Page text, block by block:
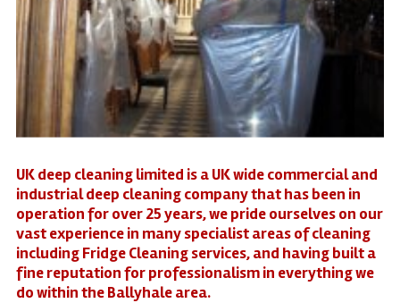
UK deep cleaning limited is a UK wide commercial and
industrial deep cleaning company that has been in
operation for over 25 years, we pride ourselves on our
vast experience in many specialist areas of cleaning
including Fridge Cleaning services, and having built a
fine reputation for professionalism in everything we
do within the Ballyhale area.